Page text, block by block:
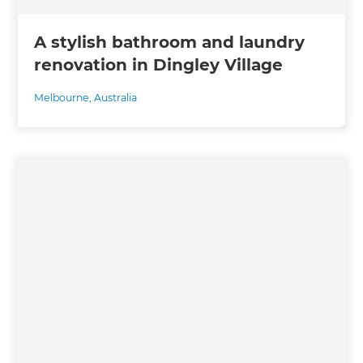
A stylish bathroom and laundry
renovation in Dingley Village
Melbourne,Australia